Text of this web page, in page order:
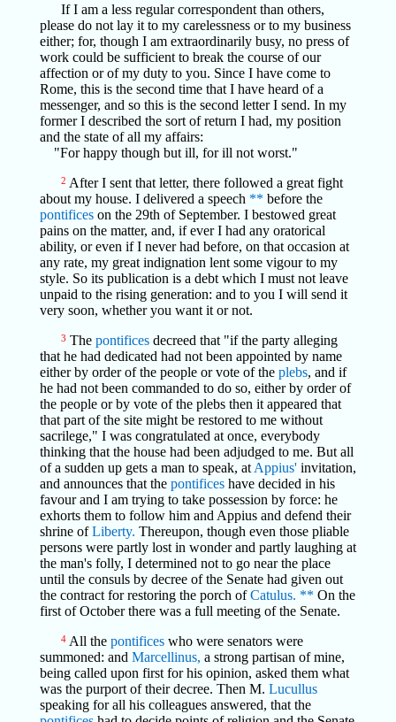
If I am a less regular correspondent than others,
please do not lay it to my carelessness or to my business
either; for, though I am extraordinarily busy, no press of
work could be sufficient to break the course of our
affection or of my duty to you. Since I have come to
Rome, this is the second time that I have heard of a
messenger, and so this is the second letter I send. In my
former I described the sort of return I had, my position
and the state of all my affairs:
"For happy though but ill, for ill not worst."
2 After I sent that letter, there followed a great fight
about my house. I delivered a speech ** before the
pontificeson the 29th of September. I bestowed great
pains on the matter, and, if ever I had any oratorical
ability, or even if I never had before, on that occasion at
any rate, my great indignation lent some vigour to my
style. So its publication is a debt which I must not leave
unpaid to the rising generation: and to you I will send it
very soon, whether you want it or not.
3 The pontificesdecreed that "if the party alleging
that he had dedicated had not been appointed by name
either by order of the people or vote of the plebs, and if
he had not been commanded to do so, either by order of
the people or by vote of the plebs then it appeared that
that part of the site might be restored to me without
sacrilege," I was congratulated at once, everybody
thinking that the house had been adjudged to me. But all
of a sudden up gets a man to speak, at Appius'invitation,
and announces that the pontificeshave decided in his
favour and I am trying to take possession by force: he
exhorts them to follow him and Appius and defend their
shrine ofLiberty. Thereupon, though even those pliable
persons were partly lost in wonder and partly laughing at
the man's folly, I determined not to go near the place
until the consuls by decree of the Senate had given out
the contract for restoring the porch ofCatulus. ** On the
first of October there was a full meeting of the Senate.
4All the pontificeswho were senators were
summoned: and Marcellinus, a strong partisan of mine,
being called upon first for his opinion, asked them what
was the purport of their decree. Then M. Lucullus
speaking for all his colleagues answered, that the